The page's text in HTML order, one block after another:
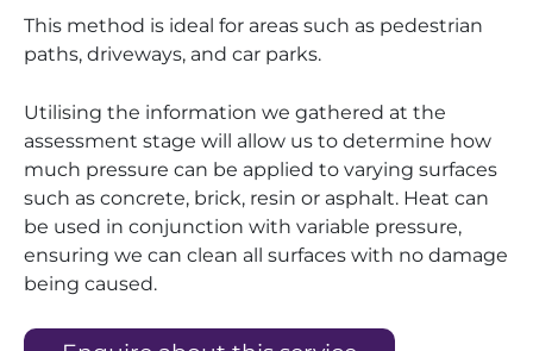
This method is ideal for areas such as pedestrian
paths, driveways, and car parks.
Utilising the information we gathered at the
assessment stage will allow us to determine how
much pressure can be applied to varying surfaces
such as concrete, brick, resin or asphalt. Heat can
be used in conjunction with variable pressure,
ensuring we can clean all surfaces with no damage
being caused.